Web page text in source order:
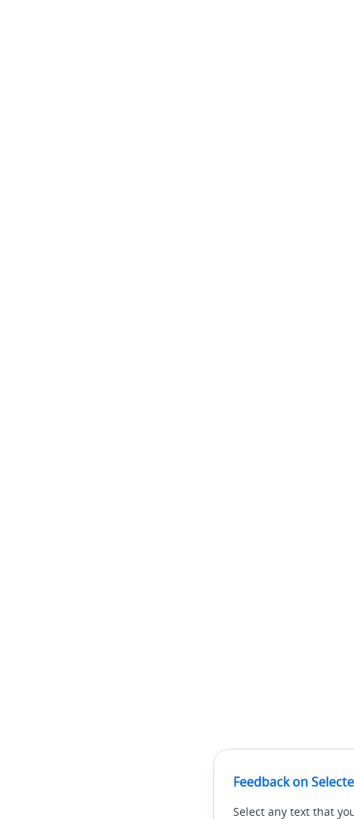
Feedback on
Select any text that